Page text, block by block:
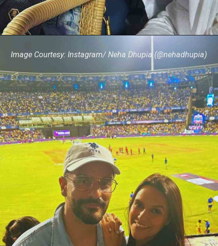
Image Courtesy: Instagram/ Neha Dhupia (@nehadhupia)